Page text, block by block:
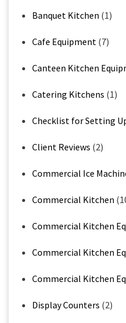
Banquet Kitchen (1)
Cafe Equipment (7)
Canteen Kitchen
Catering Kitchens (1)
Checklist for Setting
Client Reviews (2)
Commercial Ice
Commercial Kitchen
Commercial Kitchen
Commercial Kitchen
Commercial Kitchen
Display Counters (2)